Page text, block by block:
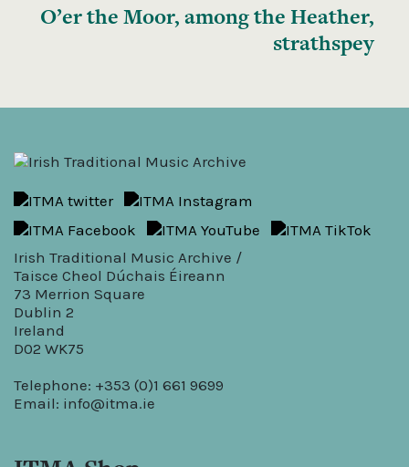
O’er the Moor, among the Heather,
strathspey
Irish Traditional Music Archive /
Taisce Cheol Dúchais Éireann
73 Merrion Square
Dublin 2
Ireland
D02 WK75
Telephone: +353 (0)1 661 9699
Email: info@itma.ie